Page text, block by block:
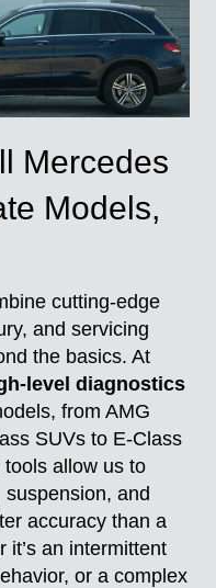
Mercedes
Models,
cutting-edge
and servicing
the basics. At
level diagnostics
from AMG
SUVs to E-Class
allow us to
and
accuracy than a
it’s an intermittent
or a complex